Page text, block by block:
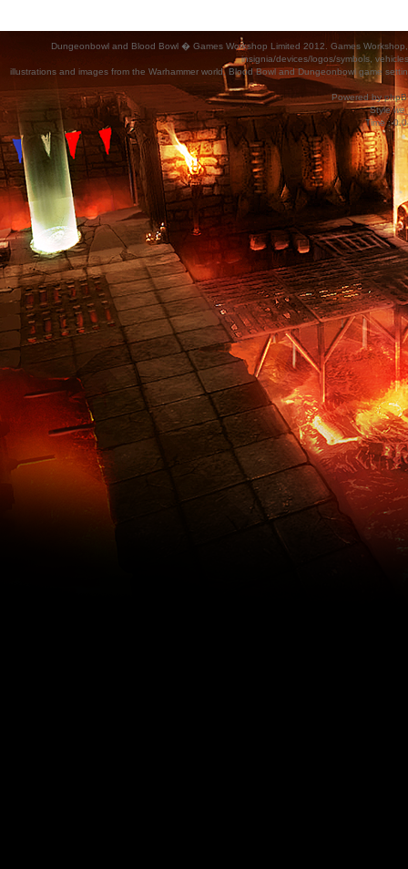
Dungeonbowl and Blood Bowl � Games Workshop Limited 2012. Games
insignia/devices/logos/symbols,
illustrations and images from the Warhammer world, Blood Bowl and Dungeonbowl game
Powered by
Style
Time :